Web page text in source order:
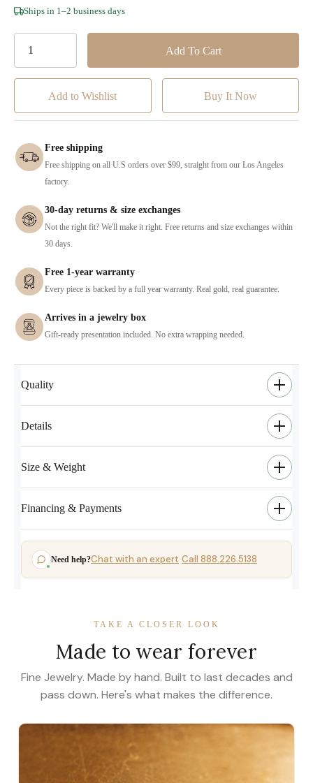
Hurry!
Ships in 1–2 business days
Add to Wishlist
Free shipping
Free shipping on all U.S orders over $99, straight from our Los Angeles
factory.
30-day returns & size exchanges
Not the right fit? We'll make it right. Free returns and size exchanges within
30 days.
Free 1-year warranty
Every piece is backed by a full year warranty. Real gold, real guarantee.
Arrives in a jewelry box
Gift-ready presentation included. No extra wrapping needed.
Quality
Details
Size & Weight
Financing & Payments
Need help?Chat with an expert·Call 888.226.5138
TAKE A CLOSER LOOK
Made to wear forever
Fine Jewelry. Made by hand. Built to last decades and
pass down. Here's what makes the difference.